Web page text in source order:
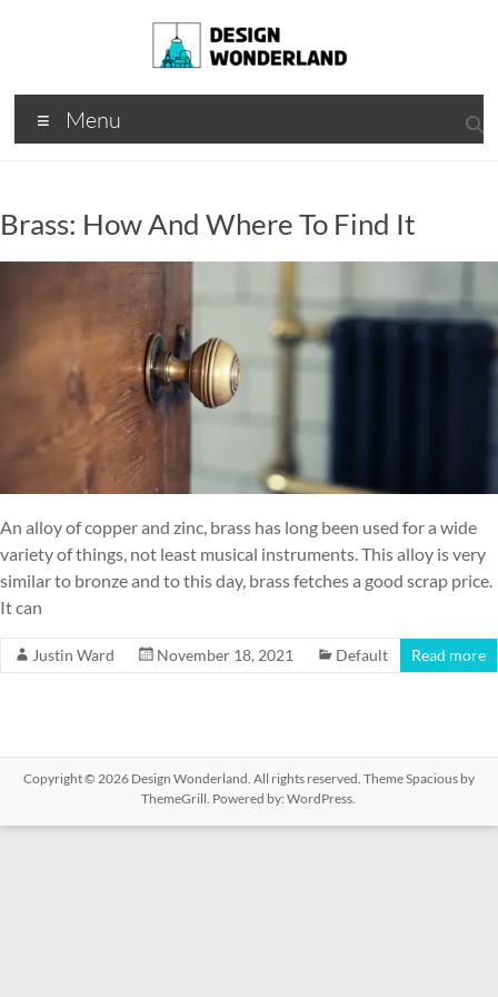
Design
Wonderland
A
Moments
Of Best
Menu
Brass: How And Where To Find It
An alloy of copper and zinc, brass has long been used for a wide
variety of things, not least musical instruments. This alloy is very
similar to bronze and to this day, brass fetches a good scrap price.
It can
Justin Ward November 18, 2021 Default Read more
Copyright © 2026 Design Wonderland. All rights reserved. ThemeSpaciousby
ThemeGrill. Powered by:WordPress.